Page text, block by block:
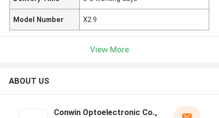
Model Number X2.9
View More
ABOUT US
Conwin Optoelectronic Co.,